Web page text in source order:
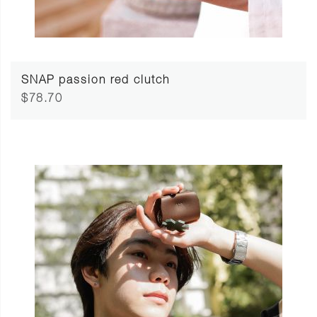
SNAP passion red clutch
$78.70